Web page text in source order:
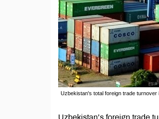
Uzbekistan's total foreign trade turnover
Uzbekistan’s foreign trade